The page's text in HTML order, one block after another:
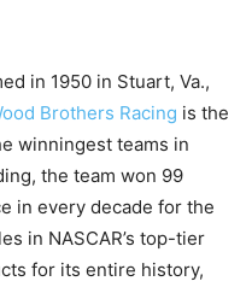
in 1950 in Stuart, Va.,
Brothers Racing is the
winningest teams in
the team won 99
in every decade for the
in NASCAR’s top-tier
for its entire history,